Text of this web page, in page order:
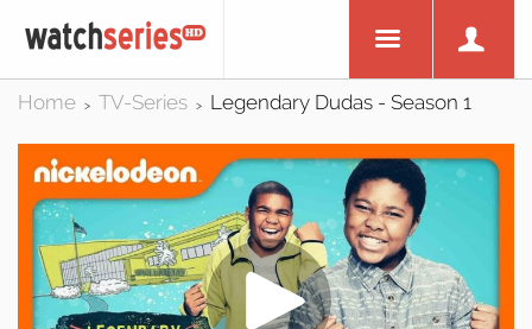
Home > TV-Series > Legendary Dudas - Season 1